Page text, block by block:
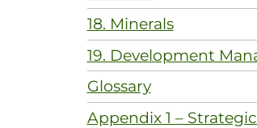
18. Minerals
19. Development
Glossary
Appendix 1 –